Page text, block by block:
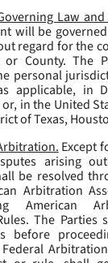
Law
will be
regard for the
County. The
personal
applicable, in
or, in the United
of Texas,
Except
arising
be resolved
Arbitration
American
The
before